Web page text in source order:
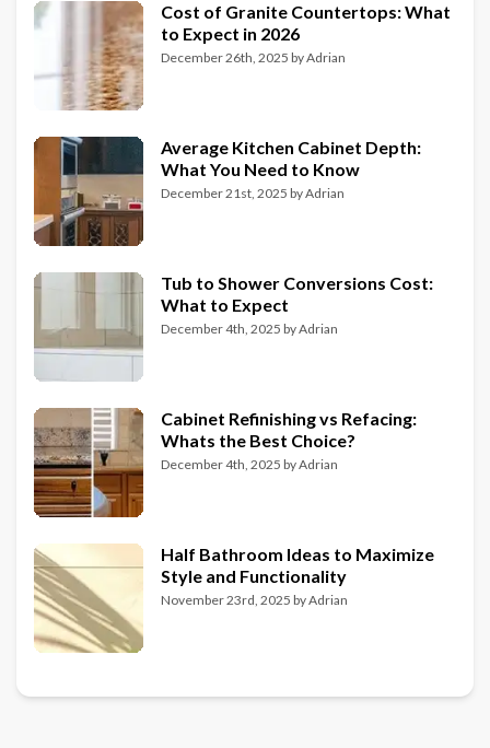
Cost of Granite Countertops: What
to Expect in 2026
December 26th, 2025 byAdrian
Average Kitchen Cabinet Depth:
What You Need to Know
December 21st, 2025 byAdrian
Tub to Shower Conversions Cost:
What to Expect
December 4th, 2025 byAdrian
Cabinet Refinishing vs Refacing:
Whats the Best Choice?
December 4th, 2025 byAdrian
Half Bathroom Ideas to Maximize
Style and Functionality
November 23rd, 2025 byAdrian